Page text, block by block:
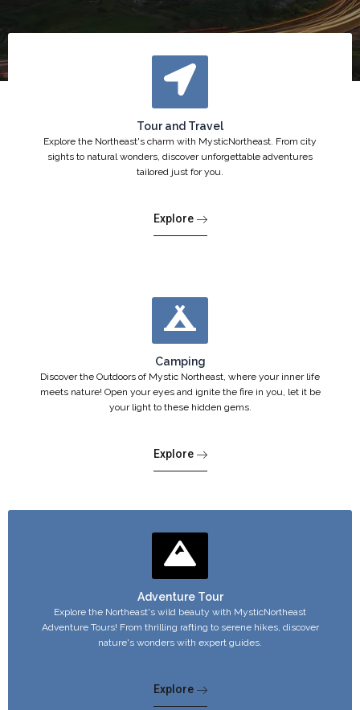
Tour and Travel
Explore the Northeast's charm with MysticNortheast. From city
sights to natural wonders, discover unforgettable adventures
tailored just for you.
Explore
Camping
Discover the Outdoors of Mystic Northeast, where your inner life
meets nature! Open your eyes and ignite the fire in you, let it be
your light to these hidden gems.
Explore
Adventure Tour
Explore the Northeast's wild beauty with MysticNortheast
Adventure Tours! From thrilling rafting to serene hikes, discover
nature's wonders with expert guides.
Explore